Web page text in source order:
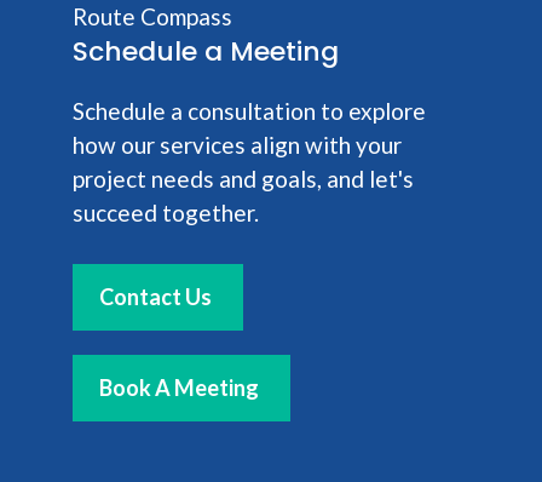
Route Compass
Schedule a Meeting
Schedule a consultation to explore
how our services align with your
project needs and goals, and let's
succeed together.
Contact Us
Book A Meeting